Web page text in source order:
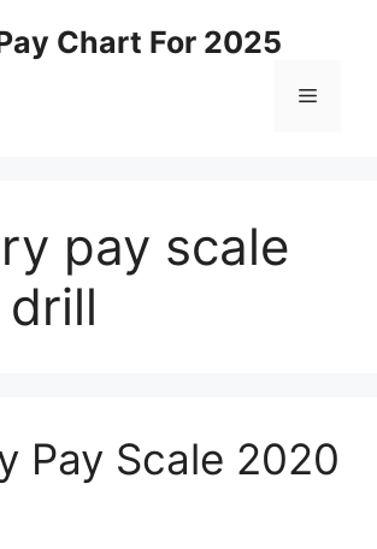
Chart For 2025
Menu
pay scale
Pay Scale 2020